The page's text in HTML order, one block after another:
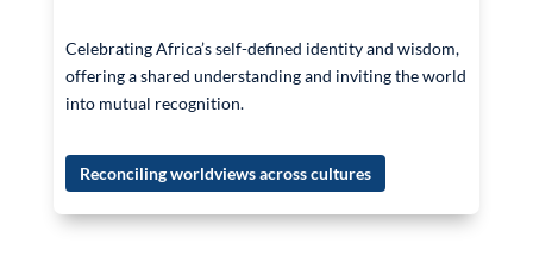
Celebrating Africa’s self-defined identity and wisdom,
offering a shared understanding and inviting the world
into mutual recognition.
Reconciling worldviews across cultures